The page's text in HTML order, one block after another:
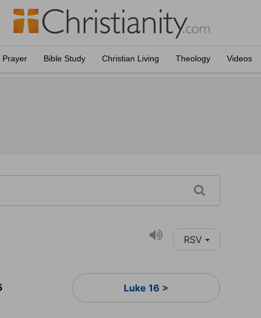
Prayer Bible Study Christian Living Theology Videos
RSV
Luke 16 >